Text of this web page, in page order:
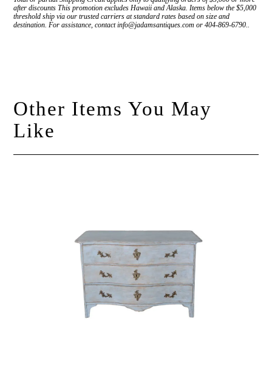
after discounts This promotion excludes Hawaii and Alaska. Items below the $5,000
threshold ship via our trusted carriers at standard rates based on size and
destination. For assistance, contact info@jadamsantiques.com or 404-869-6790..
Other Items You May
Like